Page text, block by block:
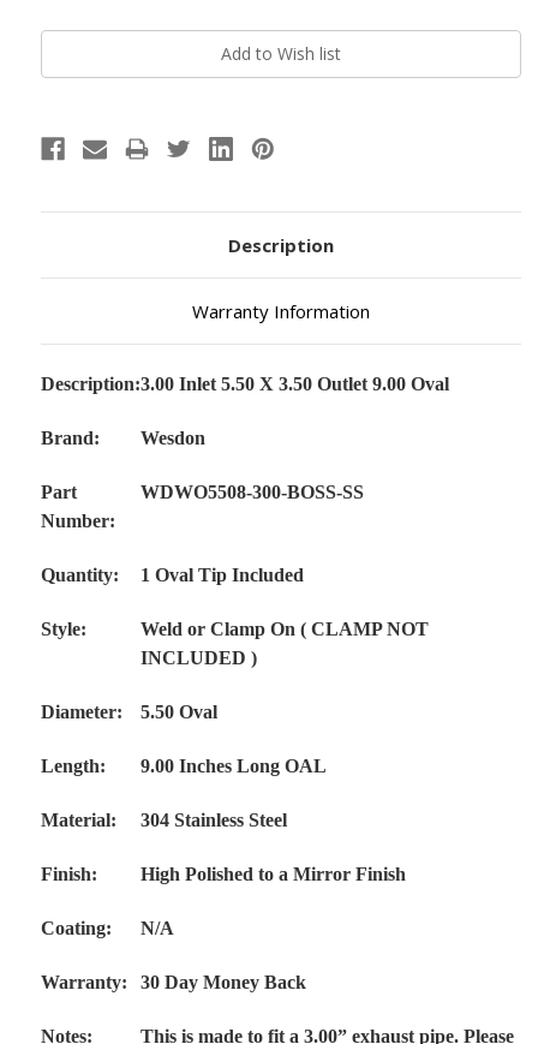
Description
Warranty Information
Description:3.00 Inlet 5.50 X 3.50 Outlet 9.00 Oval
Brand: Wesdon
Part
Number:
WDWO5508-300-BOSS-SS
Quantity: 1 Oval Tip Included
Style:
Weld or Clamp On ( CLAMP NOT
INCLUDED )
Diameter: 5.50 Oval
Length: 9.00 Inches Long OAL
Material: 304 Stainless Steel
Finish: High Polished to a Mirror Finish
Coating: N/A
Warranty: 30 Day Money Back
Notes: This is made to fit a 3.00” exhaust pipe. Please